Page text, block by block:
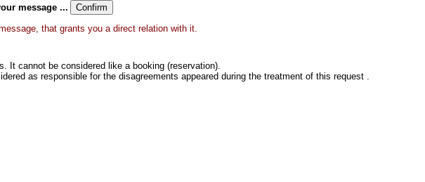
message ...
that grants you a direct relation with it.
It cannot be considered like a booking (reservation).
as responsible for the disagreements appeared during the treatment of this request .